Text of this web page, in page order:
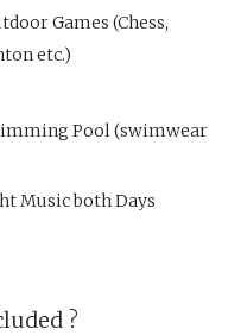
Games (Chess,
etc.)
Pool (swimwear
Music both Days
?